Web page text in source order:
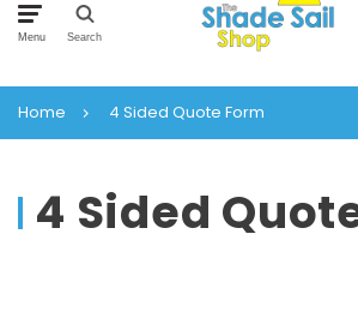
Menu Search
Home 4 Sided Quote Form
4 Sided